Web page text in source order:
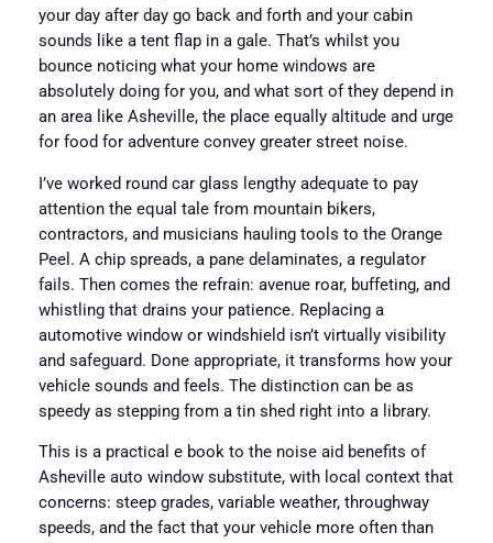
your day after day go back and forth and your cabin
sounds like a tent flap in a gale. That’s whilst you
bounce noticing what your home windows are
absolutely doing for you, and what sort of they depend in
an area like Asheville, the place equally altitude and urge
for food for adventure convey greater street noise.
I’ve worked round car glass lengthy adequate to pay
attention the equal tale from mountain bikers,
contractors, and musicians hauling tools to the Orange
Peel. A chip spreads, a pane delaminates, a regulator
fails. Then comes the refrain: avenue roar, buffeting, and
whistling that drains your patience. Replacing a
automotive window or windshield isn’t virtually visibility
and safeguard. Done appropriate, it transforms how your
vehicle sounds and feels. The distinction can be as
speedy as stepping from a tin shed right into a library.
This is a practical e book to the noise aid benefits of
Asheville auto window substitute, with local context that
concerns: steep grades, variable weather, throughway
speeds, and the fact that your vehicle more often than